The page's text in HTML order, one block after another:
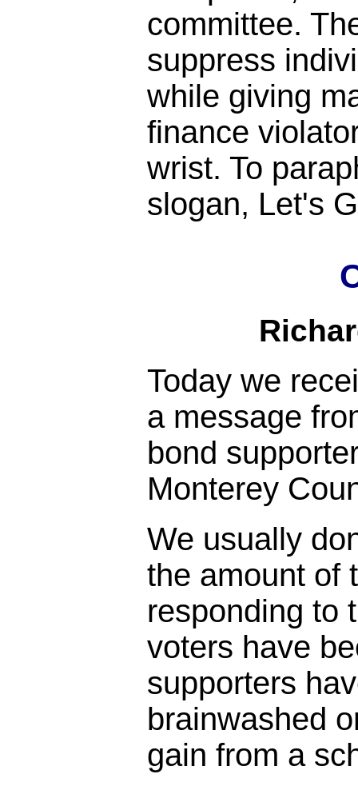
committee.
suppress
while giving
finance
wrist. To
slogan, Let's
Today we
a message
bond
Monterey
We usually
the amount of
responding to
voters have
supporters
brainwashed
gain from a